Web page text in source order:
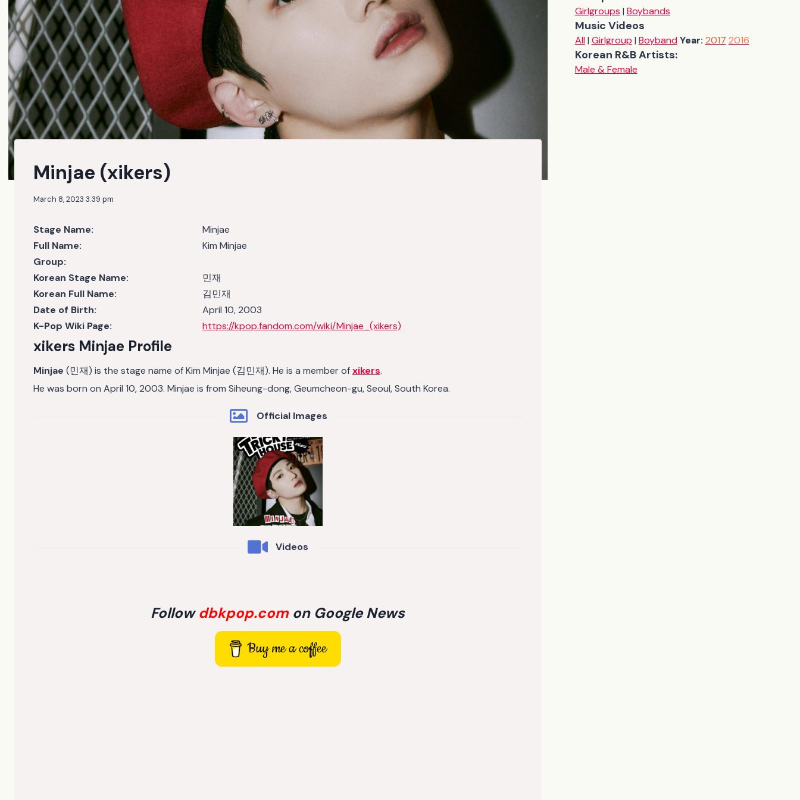
Minjae (xikers)
March 8, 2023 3:39 pm
Stage Name:
Minjae
Full Name:
Kim Minjae
Group:
Korean Stage Name:
민재
Korean Full Name:
김민재
Date of Birth:
April 10, 2003
K-Pop Wiki Page:
https://kpop.fandom.com/wiki/Minjae_(xikers)
xikers Minjae Profile
Minjae (민재) is the stage name of Kim Minjae (김민재). He is a member ofxikers.
He was born on April 10, 2003. Minjae is from Siheung-dong, Geumcheon-gu, Seoul, South Korea.
Official Images
Videos
Followdbkpop.com on Google News
Buy me a coffee
Girlgroups | Boybands
Music Videos
All| Girlgroup | Boyband Year: 2017 2016
Korean R&B Artists:
Male & Female